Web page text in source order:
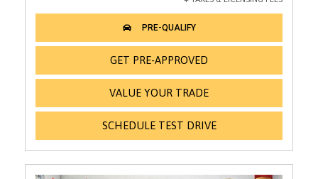
GET PRE-APPROVED
VALUE YOUR TRADE
SCHEDULE TEST DRIVE